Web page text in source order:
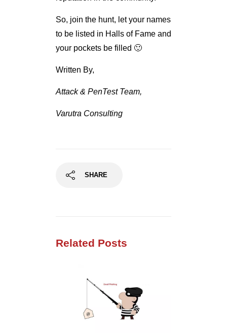
So, join the hunt, let your names
to be listed in Halls of Fame and
your pockets be filled 🙂
Written By,
Attack & PenTest Team,
Varutra Consulting
SHARE
Related Posts